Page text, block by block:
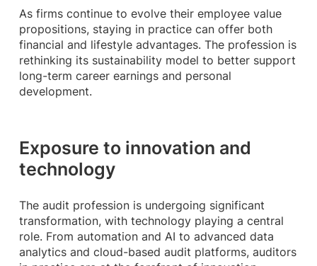
As firms continue to evolve their employee value
propositions, staying in practice can offer both
financial and lifestyle advantages. The profession is
rethinking its sustainability model to better support
long-term career earnings and personal
development.
Exposure to innovation and
technology
The audit profession is undergoing significant
transformation, with technology playing a central
role. From automation and AI to advanced data
analytics and cloud-based audit platforms, auditors